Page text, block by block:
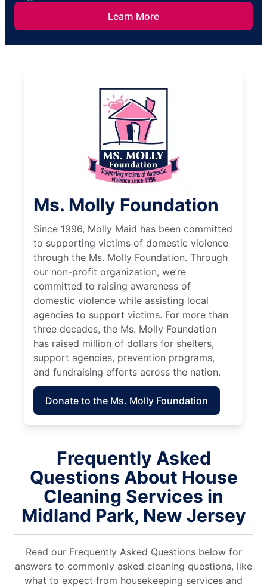
Learn More
Ms. Molly Foundation
Since 1996, Molly Maid has been committed
to supporting victims of domestic violence
through the Ms. Molly Foundation. Through
our non-profit organization, we’re
committed to raising awareness of
domestic violence while assisting local
agencies to support victims. For more than
three decades, the Ms. Molly Foundation
has raised million of dollars for shelters,
support agencies, prevention programs,
and fundraising efforts across the nation.
Donate to the Ms. Molly Foundation
Frequently Asked
Questions About House
Cleaning Services in
Midland Park, New Jersey
Read our Frequently Asked Questions below for
answers to commonly asked cleaning questions, like
what to expect from housekeeping services and